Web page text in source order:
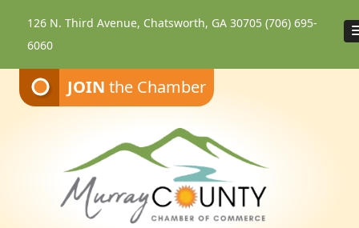
JOIN the Chamber
126 N. Third Avenue, Chatsworth, GA 30705(706) 695-
6060